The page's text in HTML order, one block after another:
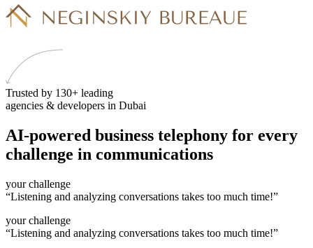
Trusted by 130+ leading
agencies & developers in Dubai
AI-powered business telephony for every
challenge in communications
your challenge
“Listening and analyzing conversations takes too much time!”
your challenge
“Listening and analyzing conversations takes too much time!”